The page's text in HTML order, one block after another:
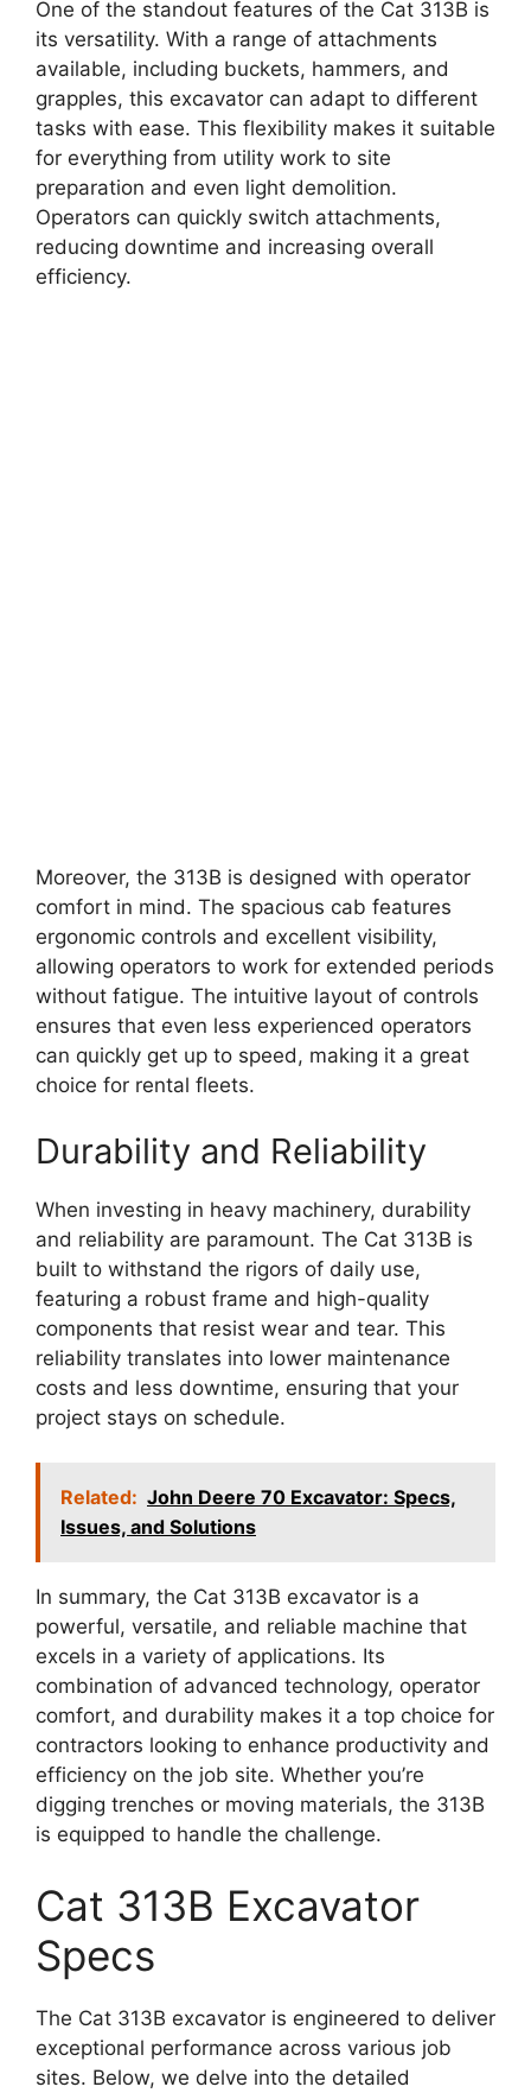
One of the standout features of the Cat 313B is
its versatility. With a range of attachments
available, including buckets, hammers, and
grapples, this excavator can adapt to different
tasks with ease. This flexibility makes it suitable
for everything from utility work to site
preparation and even light demolition.
Operators can quickly switch attachments,
reducing downtime and increasing overall
efficiency.
Moreover, the 313B is designed with operator
comfort in mind. The spacious cab features
ergonomic controls and excellent visibility,
allowing operators to work for extended periods
without fatigue. The intuitive layout of controls
ensures that even less experienced operators
can quickly get up to speed, making it a great
choice for rental fleets.
Durability and Reliability
When investing in heavy machinery, durability
and reliability are paramount. The Cat 313B is
built to withstand the rigors of daily use,
featuring a robust frame and high-quality
components that resist wear and tear. This
reliability translates into lower maintenance
costs and less downtime, ensuring that your
project stays on schedule.
Related: John Deere 70 Excavator: Specs,
Issues, and Solutions
In summary, the Cat 313B excavator is a
powerful, versatile, and reliable machine that
excels in a variety of applications. Its
combination of advanced technology, operator
comfort, and durability makes it a top choice for
contractors looking to enhance productivity and
efficiency on the job site. Whether you’re
digging trenches or moving materials, the 313B
is equipped to handle the challenge.
Cat 313B Excavator
Specs
The Cat 313B excavator is engineered to deliver
exceptional performance across various job
sites. Below, we delve into the detailed